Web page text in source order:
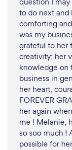
to do next and
comforting
was my
grateful to her
creativity; her
knowledge on
business in
her heart,
FOREVER
her again
me ! Melanie,
so soo much !
possible for